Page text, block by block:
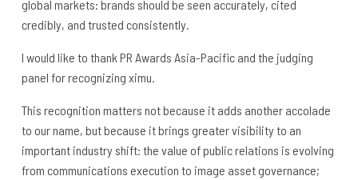
global markets: brands should be seen accurately, cited
credibly, and trusted consistently.
I would like to thank PR Awards Asia-Pacific and the judging
panel for recognizing ximu.
This recognition matters not because it adds another accolade
to our name, but because it brings greater visibility to an
important industry shift: the value of public relations is evolving
from communications execution to image asset governance;